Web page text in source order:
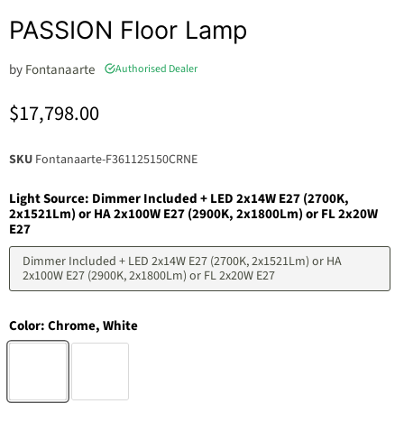
PASSION Floor Lamp
byFontanaarte Authorised Dealer
Current price
$17,798.00
SKU Fontanaarte-F361125150CRNE
Light Source: Dimmer Included + LED 2x14W E27 (2700K,
2x1521Lm) or HA 2x100W E27 (2900K, 2x1800Lm) or FL 2x20W
E27
Dimmer Included + LED 2x14W E27 (2700K, 2x1521Lm) or HA
2x100W E27 (2900K, 2x1800Lm) or FL 2x20W E27
Color:Chrome, White